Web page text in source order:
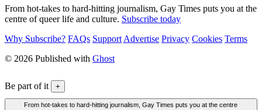
From hot-takes to hard-hitting journalism, Gay Times puts you at the
centre of queer life and culture. Subscribe today
Why Subscribe? FAQs Support Advertise Privacy Cookies Terms
© 2026 Published with Ghost
Be part of it +
From hot-takes to hard-hitting journalism, Gay Times puts you at the centre